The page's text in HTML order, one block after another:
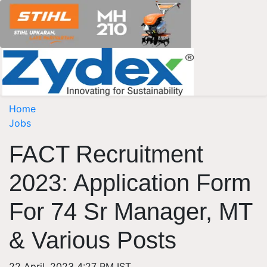
Home
Jobs
FACT Recruitment
2023: Application Form
For 74 Sr Manager, MT
& Various Posts